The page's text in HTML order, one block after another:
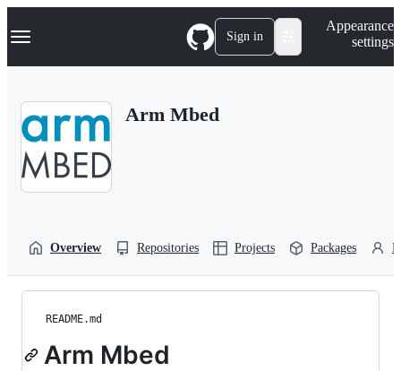
k
p
Navigation Menu Sign in
Appearance
settings
Arm Mbed
Overview Repositories Projects Packages
README.md
Arm Mbed